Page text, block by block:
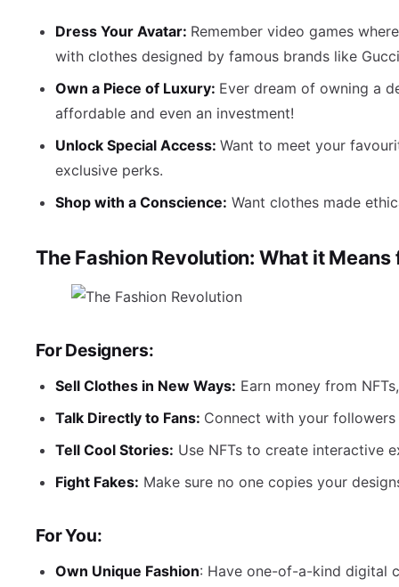
Dress Your Avatar: Remember video games
with clothes designed by famous brands like
Own a Piece of Luxury: Ever dream of owning a
affordable and even an investment!
Unlock Special Access: Want to meet your
exclusive perks.
Shop with a Conscience: Want clothes made
The Fashion Revolution: What it Means
For Designers:
Sell Clothes in New Ways: Earn money from
Talk Directly to Fans: Connect with your
Tell Cool Stories: Use NFTs to create interactive
Fight Fakes: Make sure no one copies your
For You:
Own Unique Fashion: Have one-of-a-kind digital